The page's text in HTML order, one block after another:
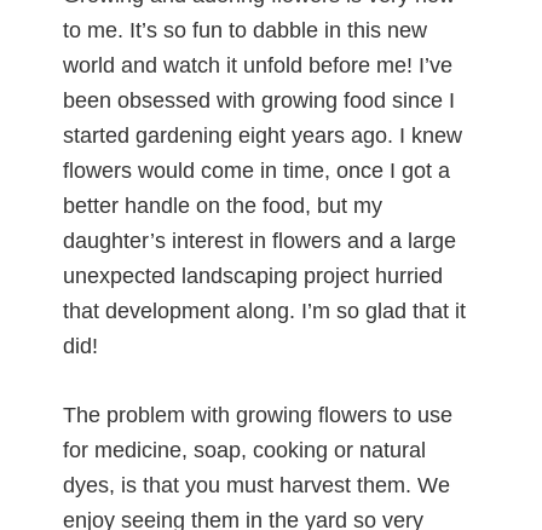
to me. It’s so fun to dabble in this new
world and watch it unfold before me! I’ve
been obsessed with growing food since I
started gardening eight years ago. I knew
flowers would come in time, once I got a
better handle on the food, but my
daughter’s interest in flowers and a large
unexpected landscaping project hurried
that development along. I’m so glad that it
did!
The problem with growing flowers to use
for medicine, soap, cooking or natural
dyes, is that you must harvest them. We
enjoy seeing them in the yard so very